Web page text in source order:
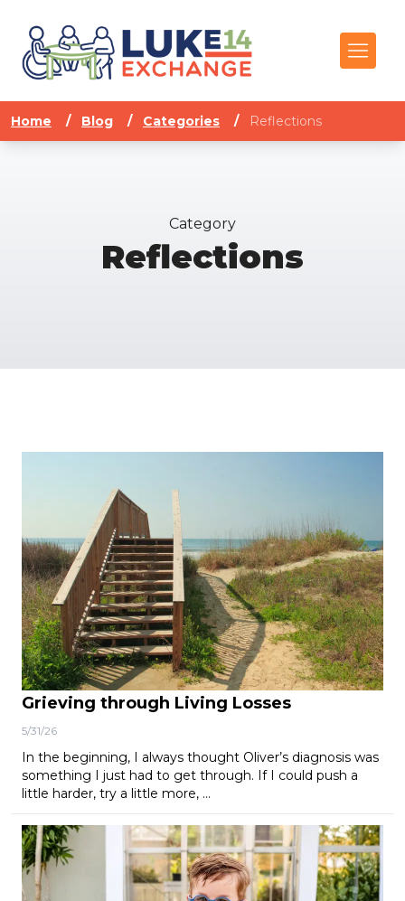
Home / Blog / Categories / Reflections
Category
Reflections
Grieving through Living Losses
5/31/26
In the beginning, I always thought Oliver’s diagnosis was
something I just had to get through. If I could push a
little harder, try a little more, …